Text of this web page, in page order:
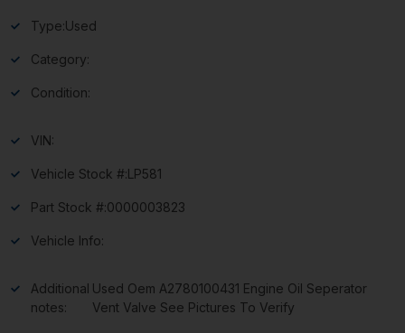
Type:Used
Category:
Condition:
VIN:
Vehicle Stock #:LP581
Part Stock #:0000003823
Vehicle Info:
Additional
notes:
Used Oem A2780100431 Engine Oil Seperator
Vent Valve See Pictures To Verify